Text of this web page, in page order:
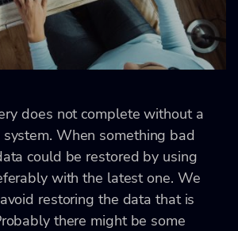
does not complete without a
When something bad
could be restored by using
with the latest one. We
restoring the data that is
there might be some